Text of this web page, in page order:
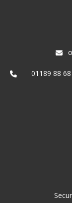
01189 88